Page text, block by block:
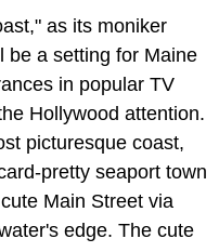
as its moniker
be a setting for Maine
in popular TV
Hollywood attention.
picturesque coast,
pretty seaport town
Main Street via
edge. The cute